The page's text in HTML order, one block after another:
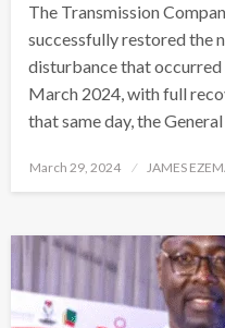
The Transmission
successfully restored the
disturbance that occurred
March 2024, with full
that same day, the
Posted
March 29, 2024 JAMES